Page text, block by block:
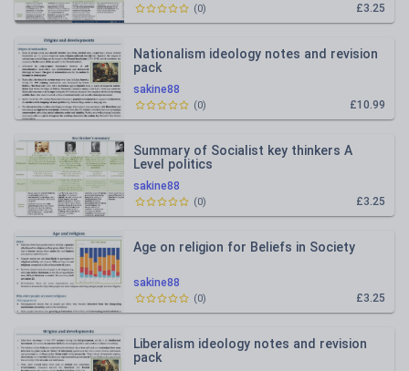
£3.25
(0)
sakine88
Nationalism ideology notes and revision
pack
£10.99
(0)
sakine88
Summary of Socialist key thinkers A
Level politics
£3.25
(0)
sakine88
Age on religion for Beliefs in Society
£3.25
(0)
Liberalism ideology notes and revision
pack